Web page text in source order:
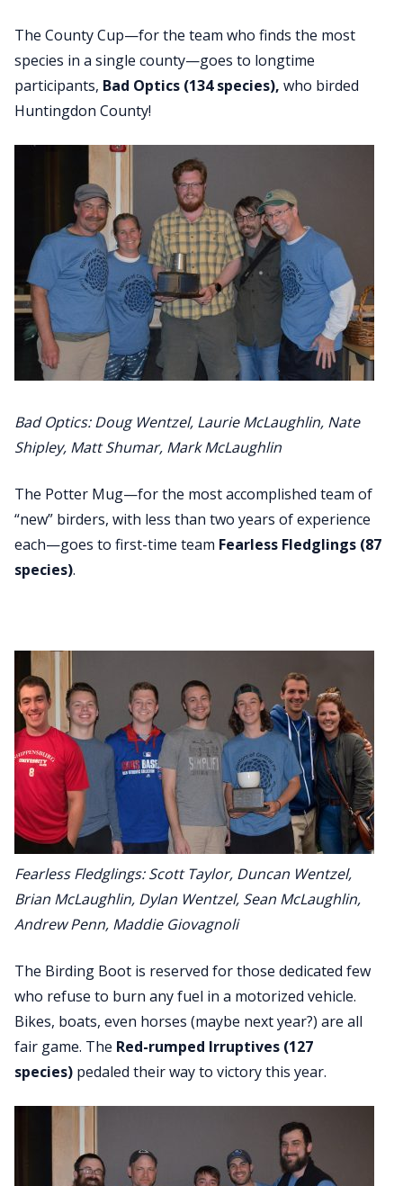
The County Cup—for the team who finds the most
species in a single county—goes to longtime
participants, Bad Optics (134 species), who birded
Huntingdon County!
Bad Optics: Doug Wentzel, Laurie McLaughlin, Nate
Shipley, Matt Shumar, Mark McLaughlin
The Potter Mug—for the most accomplished team of
“new” birders, with less than two years of experience
each—goes to first-time team Fearless Fledglings (87
species).
Fearless Fledglings: Scott Taylor, Duncan Wentzel,
Brian McLaughlin, Dylan Wentzel, Sean McLaughlin,
Andrew Penn, Maddie Giovagnoli
The Birding Boot is reserved for those dedicated few
who refuse to burn any fuel in a motorized vehicle.
Bikes, boats, even horses (maybe next year?) are all
fair game. The Red-rumped Irruptives (127
species) pedaled their way to victory this year.